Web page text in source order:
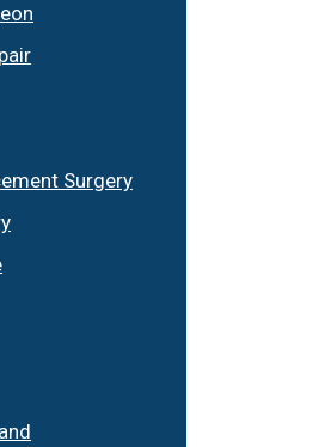
Surgery